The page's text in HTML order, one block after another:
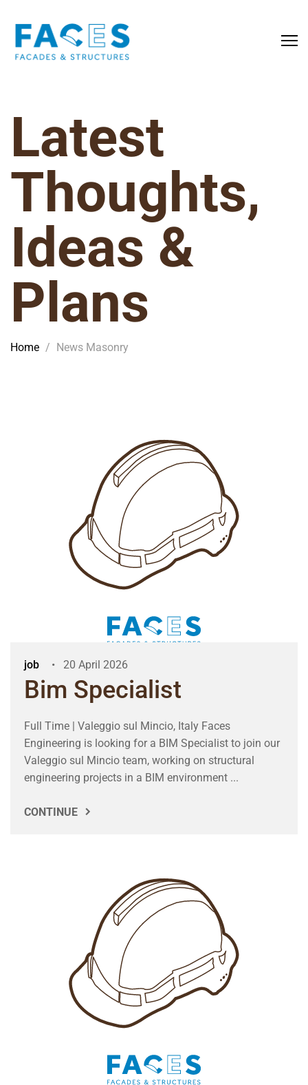
Latest
Thoughts,
Ideas &
Plans
Home / News Masonry
job 20 April 2026
Bim Specialist
Full Time | Valeggio sul Mincio, Italy Faces
Engineering is looking for a BIM Specialist to join our
Valeggio sul Mincio team, working on structural
engineering projects in a BIM environment ...
CONTINUE